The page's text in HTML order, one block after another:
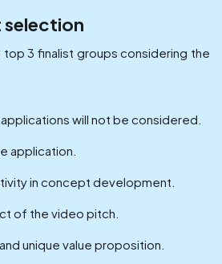
selection
top 3 finalist groups considering the
will not be considered.
application.
in concept development.
of the video pitch.
unique value proposition.